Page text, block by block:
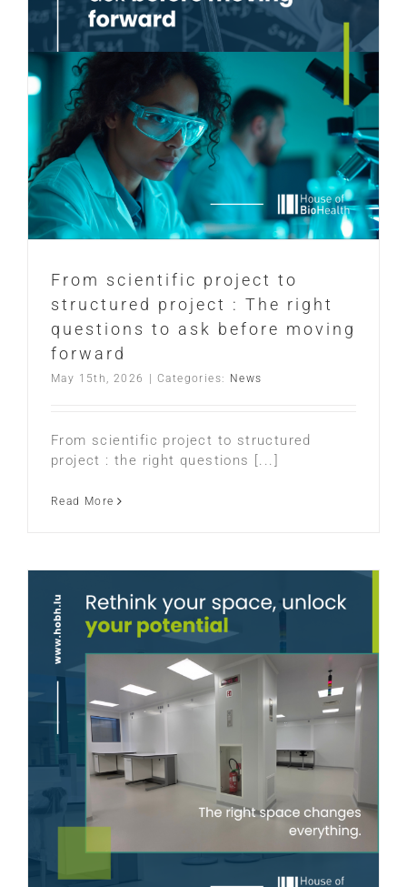
From scientific project to
structured project : The right
questions to ask before moving
forward
May 15th, 2026 Categories: News
From scientific project to structured
project : the right questions [...]
Read More